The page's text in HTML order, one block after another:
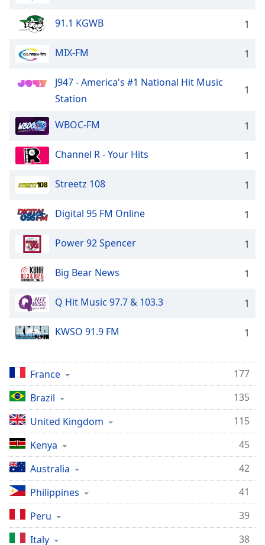
91.1 KGWB 1
MIX-FM 1
J947 - America's #1 National Hit Music
Station
1
WBOC-FM 1
Channel R - Your Hits 1
Streetz 108 1
Digital 95 FM Online 1
Power 92 Spencer 1
Big Bear News 1
Q Hit Music 97.7 & 103.3 1
KWSO 91.9 FM 1
France
177
Brazil
135
United Kingdom
115
Kenya
45
Australia
42
Philippines
41
Peru
39
Italy
38